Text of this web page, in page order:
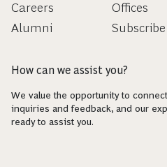
Careers
Alumni
Offices
Subscribe
How can we assist you?
We value the opportunity to
inquiries and feedback, and our
ready to assist you.